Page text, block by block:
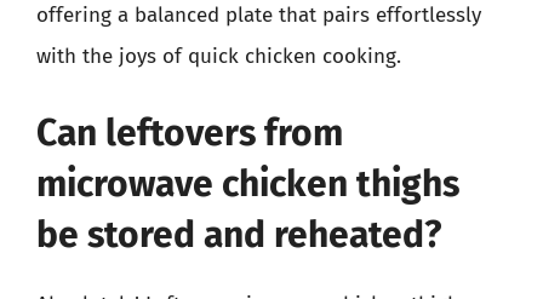
offering a balanced plate that pairs effortlessly
with the joys of quick chicken cooking.
Can leftovers from
microwave chicken thighs
be stored and reheated?